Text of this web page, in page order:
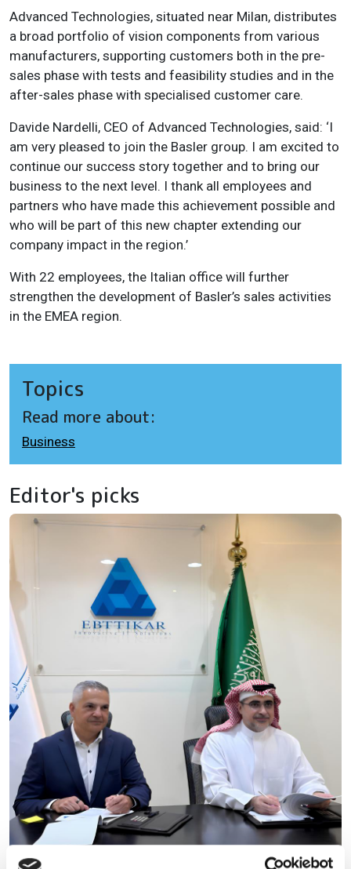
Advanced Technologies, situated near Milan, distributes
a broad portfolio of vision components from various
manufacturers, supporting customers both in the pre-
sales phase with tests and feasibility studies and in the
after-sales phase with specialised customer care.
Davide Nardelli, CEO of Advanced Technologies, said: ‘I
am very pleased to join the Basler group. I am excited to
continue our success story together and to bring our
business to the next level. I thank all employees and
partners who have made this achievement possible and
who will be part of this new chapter extending our
company impact in the region.’
With 22 employees, the Italian office will further
strengthen the development of Basler’s sales activities
in the EMEA region.
Topics
Read more about:
Business
Editor's picks